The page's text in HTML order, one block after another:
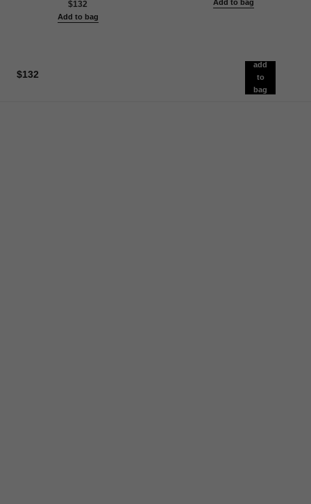
$132
Add to bag
Add to bag
$132
add
to
bag